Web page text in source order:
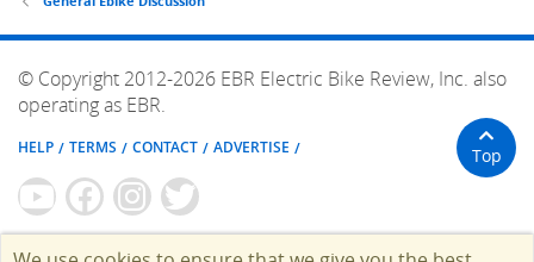
© Copyright 2012-2026 EBR Electric Bike Review, Inc. also
operating as EBR.
HELP TERMS CONTACT ADVERTISE Top